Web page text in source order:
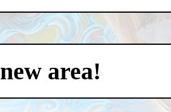
area!